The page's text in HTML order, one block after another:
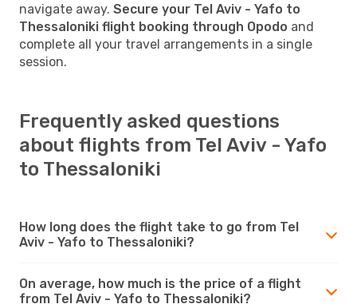
navigate away. Secure your Tel Aviv - Yafo to
Thessaloniki flight booking through Opodo and
complete all your travel arrangements in a single
session.
Frequently asked questions
about flights from Tel Aviv - Yafo
to Thessaloniki
How long does the flight take to go from Tel
Aviv - Yafo to Thessaloniki?
On average, how much is the price of a flight
from Tel Aviv - Yafo to Thessaloniki?